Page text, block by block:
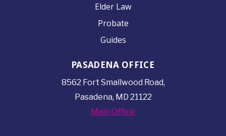
Elder Law
Probate
Guides
PASADENA OFFICE
8562 Fort Smallwood Road,
Pasadena, MD 21122
Main Office